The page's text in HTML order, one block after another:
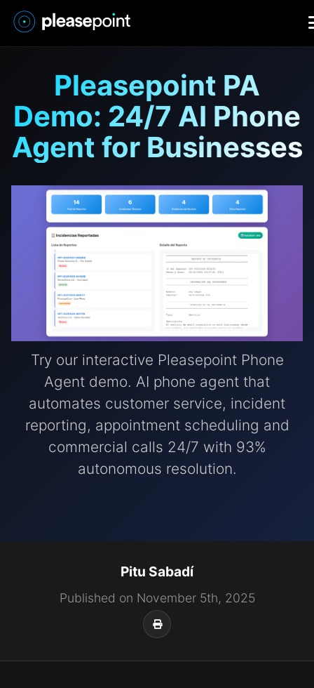
Pleasepoint PA
Demo: 24/7 AI Phone
Agent for Businesses
Try our interactive Pleasepoint Phone
Agent demo. AI phone agent that
automates customer service, incident
reporting, appointment scheduling and
commercial calls 24/7 with 93%
autonomous resolution.
Pitu Sabadí
Published on November 5th, 2025